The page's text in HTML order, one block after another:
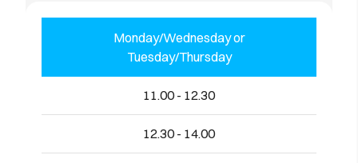
Monday/Wednesday or
Tuesday/Thursday
11.00 - 12.30
12.30 - 14.00